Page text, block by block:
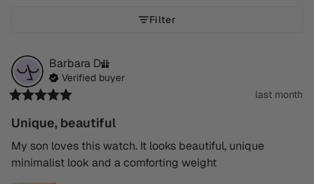
Filter
Barbara D
Verified buyer
last month
Unique, beautiful
My son loves this watch. It looks beautiful, unique
minimalist look and a comforting weight